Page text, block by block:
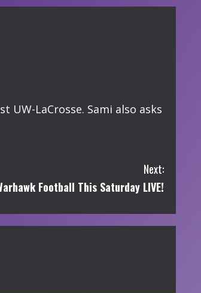
LaCrosse. Sami also asks
Next:
Football This Saturday LIVE!